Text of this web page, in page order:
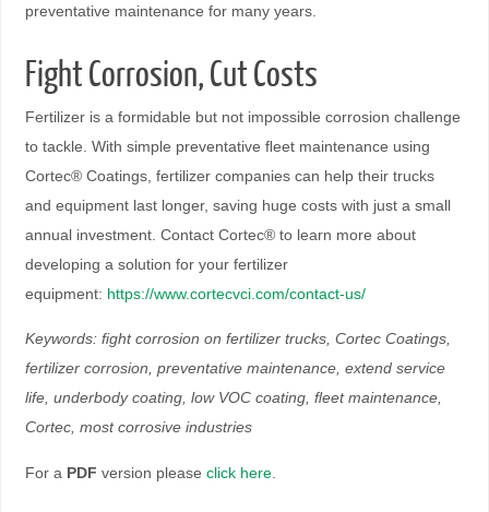
preventative maintenance for many years.
Fight Corrosion, Cut Costs
Fertilizer is a formidable but not impossible corrosion challenge
to tackle. With simple preventative ﬂeet maintenance using
Cortec® Coatings, fertilizer companies can help their trucks
and equipment last longer, saving huge costs with just a small
annual investment. Contact Cortec® to learn more about
developing a solution for your fertilizer
equipment: https://www.cortecvci.com/contact-us/
Keywords: ﬁght corrosion on fertilizer trucks, Cortec Coatings,
fertilizer corrosion, preventative maintenance, extend service
life, underbody coating, low VOC coating, ﬂeet maintenance,
Cortec, most corrosive industries
For a PDF version please click here.